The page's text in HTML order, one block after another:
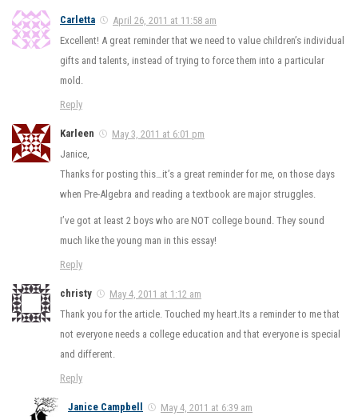
Carletta
April 26, 2011 at 11:58 am
Excellent! A great reminder that we need to value children’s individual
gifts and talents, instead of trying to force them into a particular
mold.
Reply
Karleen
May 3, 2011 at 6:01 pm
Janice,
Thanks for posting this…it’s a great reminder for me, on those days
when Pre-Algebra and reading a textbook are major struggles.
I’ve got at least 2 boys who are NOT college bound. They sound
much like the young man in this essay!
Reply
christy
May 4, 2011 at 1:12 am
Thank you for the article. Touched my heart.Its a reminder to me that
not everyone needs a college education and that everyone is special
and different.
Reply
Janice Campbell
May 4, 2011 at 6:39 am